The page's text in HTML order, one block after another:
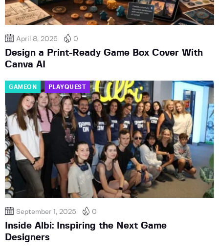
April 8, 2026 0
Design a Print-Ready Game Box Cover With
Canva AI
GAMEON PLAYQUEST
September 1, 2025 0
Inside Albi: Inspiring the Next Game
Designers